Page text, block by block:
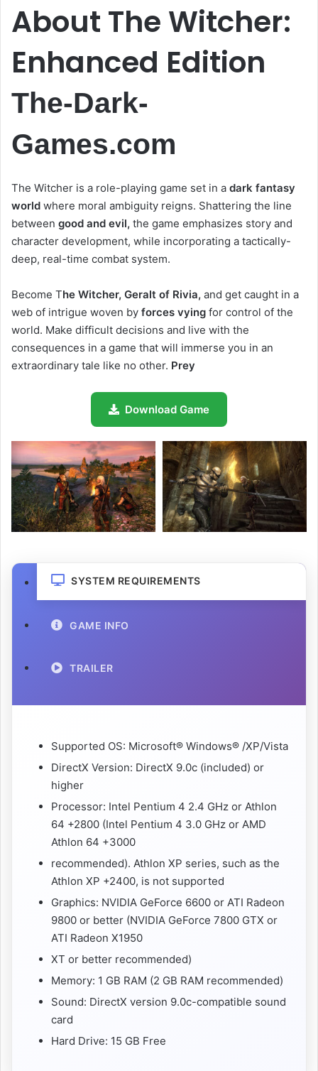
About The Witcher:
Enhanced Edition
The-Dark-
Games.com
The Witcher is a role-playing game set in a dark fantasy
world where moral ambiguity reigns. Shattering the line
between good and evil, the game emphasizes story and
character development, while incorporating a tactically-
deep, real-time combat system.
Become The Witcher, Geralt of Rivia, and get caught in a
web of intrigue woven by forces vying for control of the
world. Make difficult decisions and live with the
consequences in a game that will immerse you in an
extraordinary tale like no other. Prey
Download Game
SYSTEM REQUIREMENTS
GAME INFO
TRAILER
Supported OS: Microsoft® Windows® /XP/Vista
DirectX Version: DirectX 9.0c (included) or
higher
Processor: Intel Pentium 4 2.4 GHz or Athlon
64 +2800 (Intel Pentium 4 3.0 GHz or AMD
Athlon 64 +3000
recommended). Athlon XP series, such as the
Athlon XP +2400, is not supported
Graphics: NVIDIA GeForce 6600 or ATI Radeon
9800 or better (NVIDIA GeForce 7800 GTX or
ATI Radeon X1950
XT or better recommended)
Memory: 1 GB RAM (2 GB RAM recommended)
Sound: DirectX version 9.0c-compatible sound
card
Hard Drive: 15 GB Free